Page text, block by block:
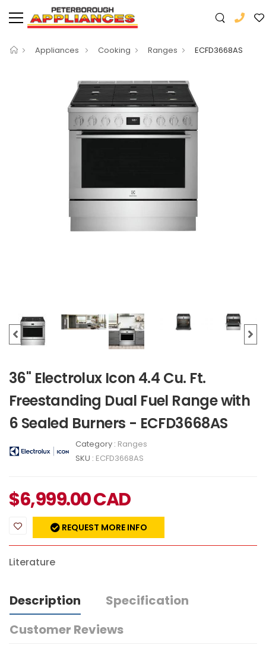
Appliances Cooking Ranges ECFD3668AS
36" Electrolux Icon 4.4 Cu. Ft.
Freestanding Dual Fuel Range with
6 Sealed Burners - ECFD3668AS
Category : Ranges
SKU : ECFD3668AS
$6,999.00CAD
REQUEST MORE INFO
Literature
Description
Specification
Customer Reviews